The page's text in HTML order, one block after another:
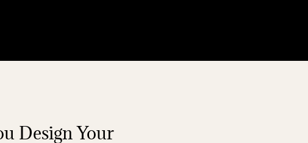
Design Your